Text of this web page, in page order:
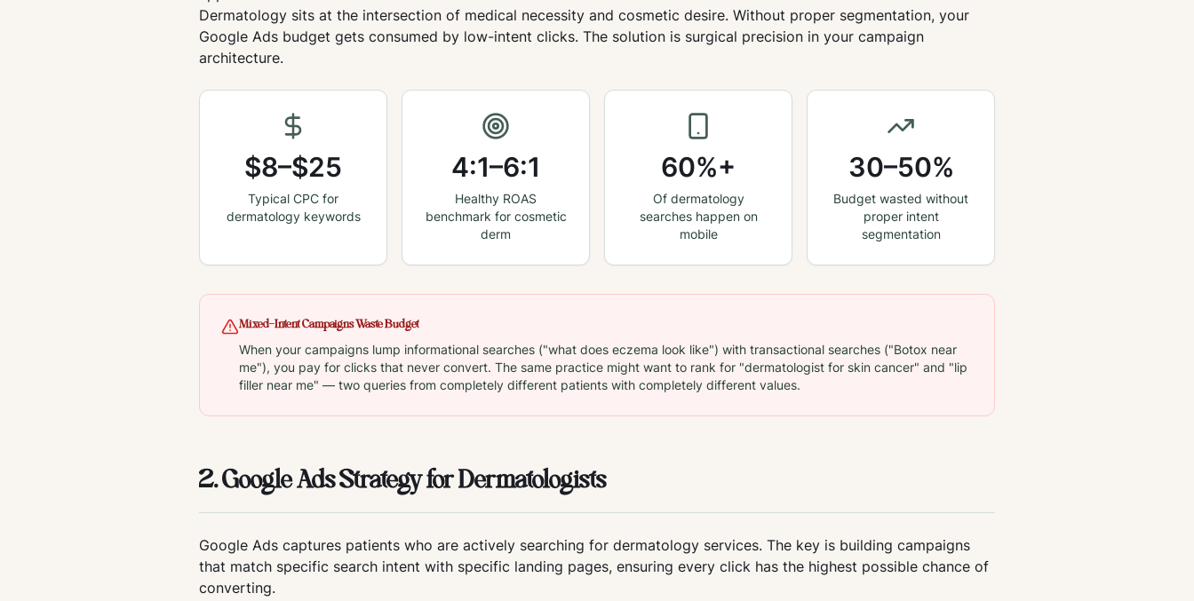
Dermatology sits at the intersection of medical necessity and cosmetic desire. Without proper segmentation, your
Google Ads budget gets consumed by low-intent clicks. The solution is surgical precision in your campaign
architecture.
$8–$25
Typical CPC for
dermatology keywords
4:1–6:1
Healthy ROAS
benchmark for cosmetic
derm
60%+
Of dermatology
searches happen on
mobile
30–50%
Budget wasted without
proper intent
segmentation
Mixed-Intent Campaigns Waste Budget
When your campaigns lump informational searches ("what does eczema look like") with transactional searches ("Botox near
me"), you pay for clicks that never convert. The same practice might want to rank for "dermatologist for skin cancer" and "lip
filler near me" — two queries from completely different patients with completely different values.
2. Google Ads Strategy for Dermatologists
Google Ads captures patients who are actively searching for dermatology services. The key is building campaigns
that match specific search intent with specific landing pages, ensuring every click has the highest possible chance of
converting.